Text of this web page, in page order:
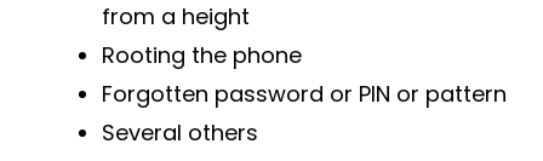
from a height
Rooting the phone
Forgotten password or PIN or pattern
Several others